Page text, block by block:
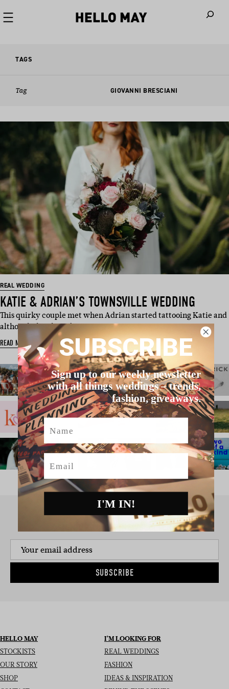
TAGS
Tag GIOVANNI BRESCIANI
REAL WEDDING
KATIE & ADRIAN’S TOWNSVILLE WEDDING
This quirky couple met when Adrian started tattooing Katie and
although they have b…
READ MORE
SIGN UP TO THE NEWSLETTER
SUBSCRIBE
HELLO MAY
STOCKISTS
OUR STORY
SHOP
I’M LOOKING FOR
REAL WEDDINGS
FASHION
IDEAS & INSPIRATION
SUBSCRIBE
Sign up to our weekly newsletter
with all things weddings – trends,
fashion, giveaways.
Name
Email
I'M IN!